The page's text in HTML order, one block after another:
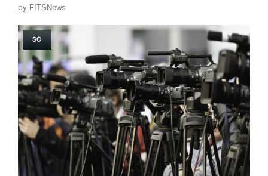
by FITSNews
SC